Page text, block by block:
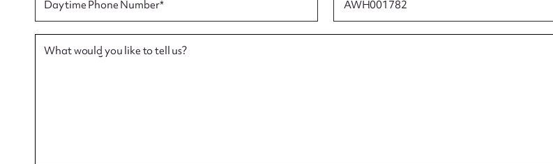
Daytime Phone Number*
What would you like to tell us?